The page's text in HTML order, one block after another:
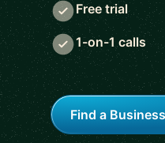
Free trial
1-on-1 calls
Find a